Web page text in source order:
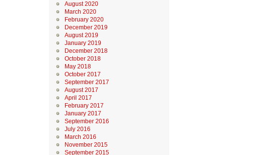
August 2020
March 2020
February 2020
December 2019
August 2019
January 2019
December 2018
October 2018
May 2018
October 2017
September 2017
August 2017
April 2017
February 2017
January 2017
September 2016
July 2016
March 2016
November 2015
September 2015